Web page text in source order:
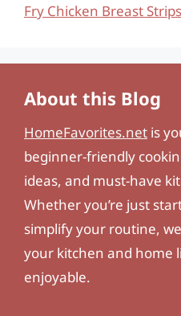
Fry Chicken Breast
About this Blog
HomeFavorites.net is
beginner-friendly
ideas, and must-have
Whether you’re just
simplify your routine,
your kitchen and home
enjoyable.